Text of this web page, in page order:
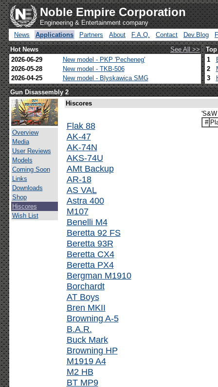
Noble Empire Corporation
Engineering & Entertainment company
News
Applications Partners About F.A.Q. Contact Dev.Blog
Hot News
See All >>
2026-06-29
New model - PKP 'Pecheneg'
2026-05-28
New model - TKB-506
2026-04-25
New model - Blyskawica SMG
1
2
3
Gun Disassembly 2
Overview
Media
User Reviews
Models
Coming Soon
Links
Downloads
Shop
Hiscores
Wish List
Hiscores
Flak 88
AK-47
AK-74N
AKS-74U
AMt Backup
AR-18
AS VAL
Astra 400
M107
Benelli M4
Beretta 92 FS
Beretta 93R
Beretta CX4
Beretta PX4
Bergman M1910
Borchardt
AT Boys
Bren MKII
Browning A-5
B.A.R.
Buck Mark
Browning HP
M1919 A4
M2 HB
BT MP9
#